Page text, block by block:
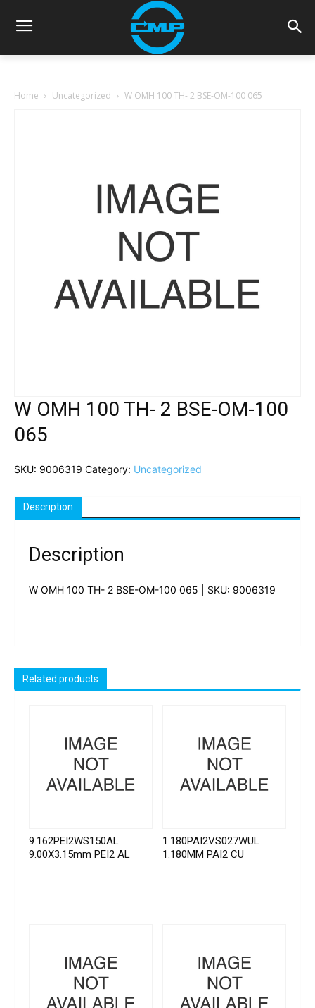
Home Uncategorized W OMH 100 TH- 2 BSE-OM-100 065
W OMH 100 TH- 2 BSE-OM-100
065
SKU: 9006319 Category: Uncategorized
Description
Description
W OMH 100 TH- 2 BSE-OM-100 065 | SKU: 9006319
Related products
9.162PEI2WS150AL
9.00X3.15mm PEI2 AL
1.180PAI2VS027WUL
1.180MM PAI2 CU